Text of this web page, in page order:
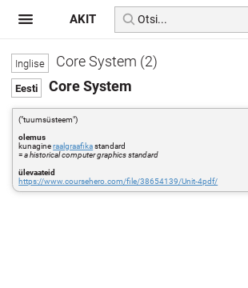
Core System (2)
Core System
("tuumsüsteem")
olemus
kunagineraalgraafikastandard
=a historical computer graphics standard
ülevaateid
https://www.coursehero.com/file/38654139/Unit-4pdf/
AKIT